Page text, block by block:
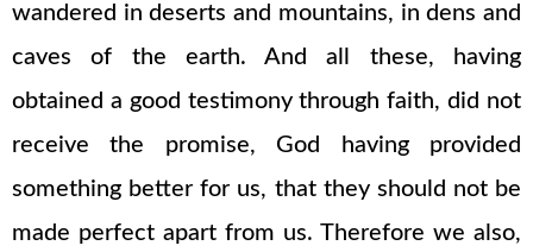
wandered in deserts and mountains, in dens and
caves of the earth. And all these, having
obtained a good testimony through faith, did not
receive the promise, God having provided
something better for us, that they should not be
made perfect apart from us. Therefore we also,